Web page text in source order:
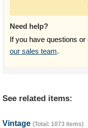
Need help?
If you have questions
our sales team.
See related items:
Vintage (Total: 1073 items)